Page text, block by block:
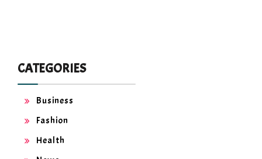
CATEGORIES
Business
Fashion
Health